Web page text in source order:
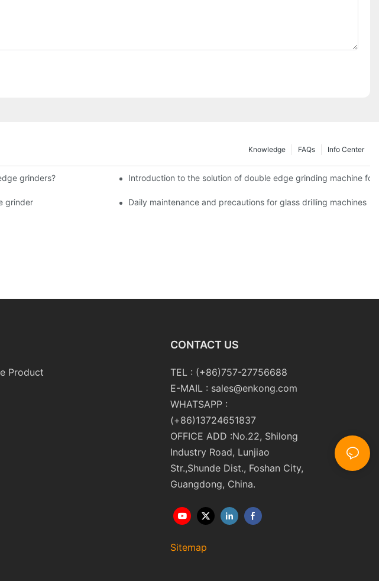
Info Center
FAQs
Knowledge
grinders? Introduction to the solution of double edge grinding machine for
grinder Daily maintenance and precautions for glass drilling machines
Product
CONTACT US
TEL : (+86)757-27756688
E-MAIL : sales@enkong.com
WHATSAPP :
(+86)13724651837
OFFICE ADD :No.22, Shilong
Industry Road, Lunjiao
Str.,Shunde Dist., Foshan City,
Guangdong, China.
Sitemap